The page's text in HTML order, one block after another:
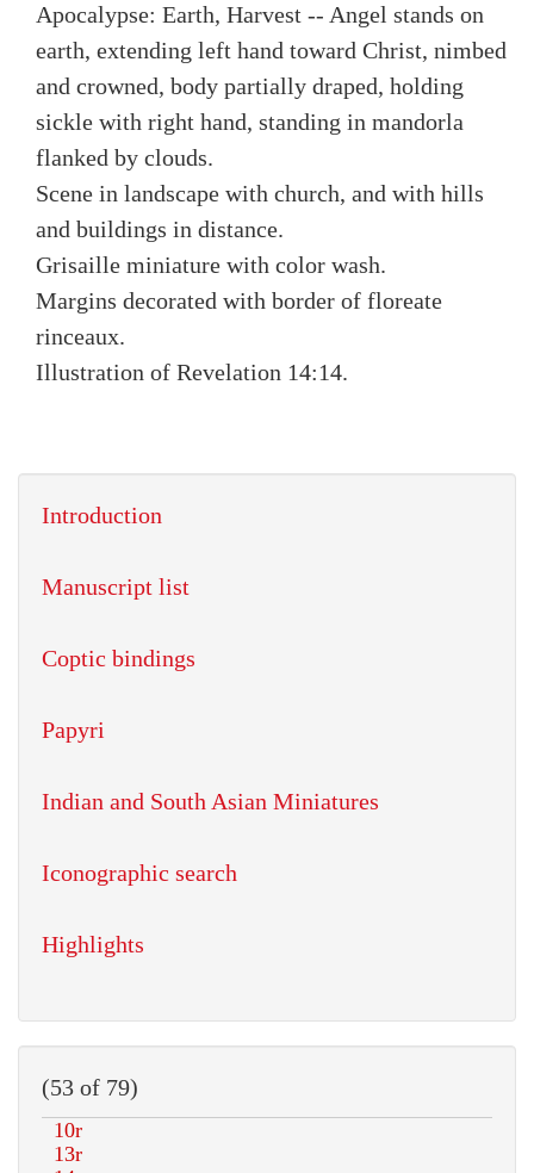
Apocalypse: Earth, Harvest -- Angel stands on
earth, extending left hand toward Christ, nimbed
and crowned, body partially draped, holding
sickle with right hand, standing in mandorla
flanked by clouds.
Scene in landscape with church, and with hills
and buildings in distance.
Grisaille miniature with color wash.
Margins decorated with border of floreate
rinceaux.
Illustration of Revelation 14:14.
Introduction
Manuscript list
Coptic bindings
Papyri
Indian and South Asian Miniatures
Iconographic search
Highlights
(53 of 79)